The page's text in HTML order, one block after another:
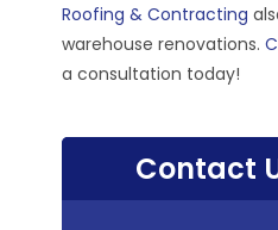
Roofing & Contracting
warehouse renovations.
a consultation today!
Contact